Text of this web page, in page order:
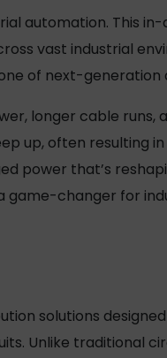
automation. This
vast industrial
of next-generation
longer cable runs,
up, often resulting
power that’s
game-changer for
solutions
Unlike traditional